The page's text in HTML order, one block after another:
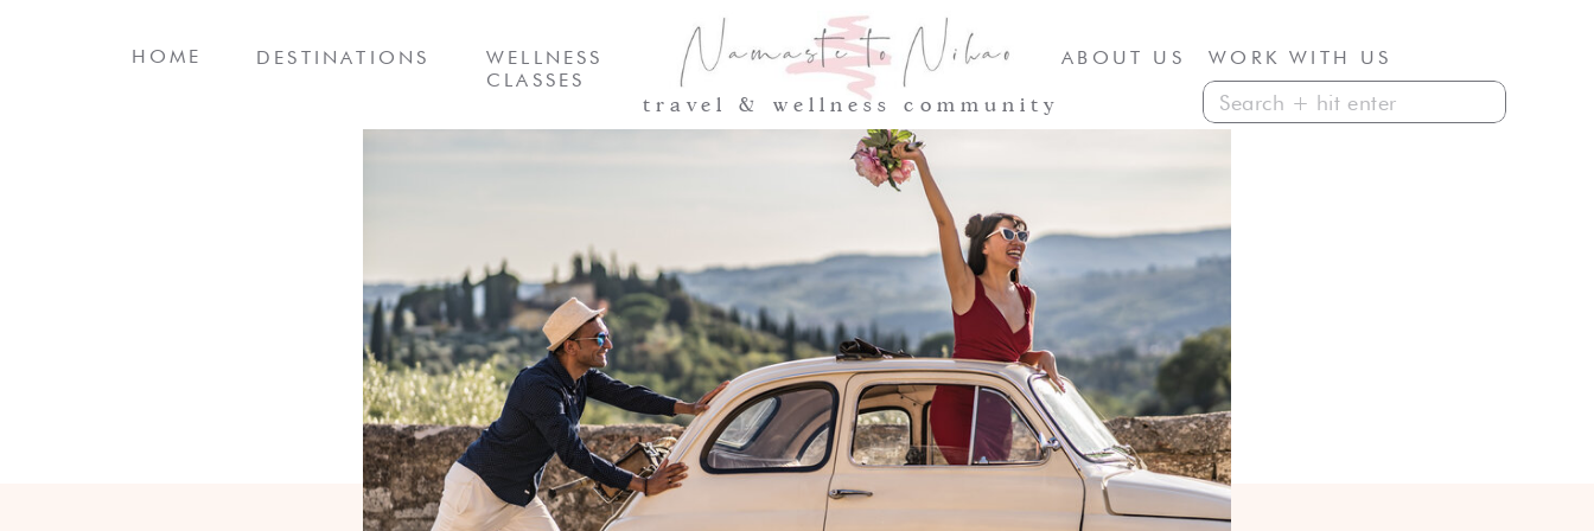
WORK WITH US
ABOUT US
DESTINATIONS
HOME
WELLNESS
CLASSES
Search
for:
travel & wellness community